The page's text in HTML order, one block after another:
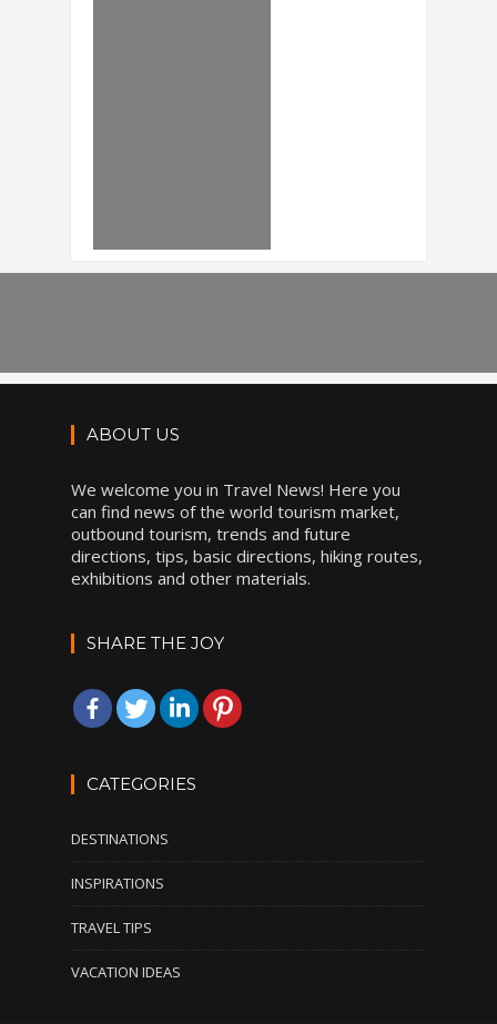
ABOUT US
We welcome you in Travel News! Here you
can find news of the world tourism market,
outbound tourism, trends and future
directions, tips, basic directions, hiking routes,
exhibitions and other materials.
SHARE THE JOY
CATEGORIES
DESTINATIONS
INSPIRATIONS
TRAVEL TIPS
VACATION IDEAS